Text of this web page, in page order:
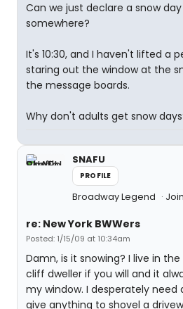
Can we just declare a snow
somewhere?
It's 10:30, and I haven't lifted a
staring out the window at the
the message boards.
Why don't adults get snow
SNAFU
PROFILE
Broadway Legend
re: New York BWWers
Posted: 1/15/09 at 10:34am
Damn, is it snowing? I live in
cliff dweller if you will and it
my window. I desperately need
give anything to shovel a